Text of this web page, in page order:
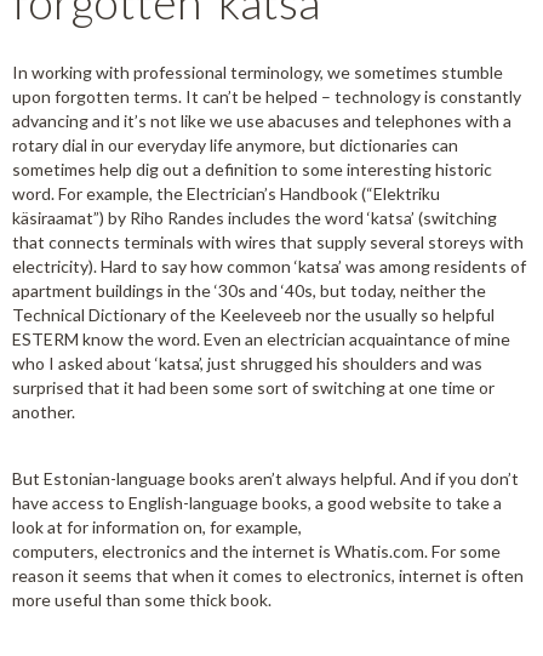
In working with professional terminology, we sometimes stumble
upon forgotten terms. It can’t be helped – technology is constantly
advancing and it’s not like we use abacuses and telephones with a
rotary dial in our everyday life anymore, but dictionaries can
sometimes help dig out a definition to some interesting historic
word. For example, the Electrician’s Handbook (“Elektriku
käsiraamat”) by Riho Randes includes the word ‘katsa’ (switching
that connects terminals with wires that supply several storeys with
electricity). Hard to say how common ‘katsa’ was among residents of
apartment buildings in the ‘30s and ‘40s, but today, neither the
Technical Dictionary of the Keeleveeb nor the usually so helpful
ESTERM know the word. Even an electrician acquaintance of mine
who I asked about ‘katsa’, just shrugged his shoulders and was
surprised that it had been some sort of switching at one time or
another.
But Estonian-language books aren’t always helpful. And if you don’t
have access to English-language books, a good website to take a
look at for information on, for example,
computers, electronics and the internet is Whatis.com. For some
reason it seems that when it comes to electronics, internet is often
more useful than some thick book.